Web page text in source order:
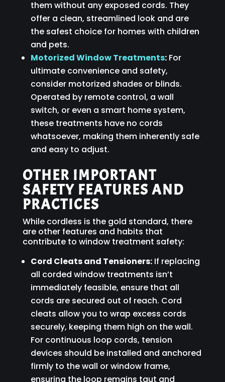
them without any exposed cords. They
offer a clean, streamlined look and are
the safest choice for homes with children
and pets.
Motorized Window Treatments:For
ultimate convenience and safety,
consider motorized shades or blinds.
Operated by remote control, a wall
switch, or even a smart home system,
these treatments have no cords
whatsoever, making them inherently safe
and easy to adjust.
OTHER IMPORTANT
SAFETY FEATURES AND
PRACTICES
While cordless is the gold standard, there
are other features and habits that
contribute to window treatment safety:
Cord Cleats and Tensioners:If replacing
all corded window treatments isn’t
immediately feasible, ensure that all
cords are secured out of reach. Cord
cleats allow you to wrap excess cords
securely, keeping them high on the wall.
For continuous loop cords, tension
devices should be installed and anchored
firmly to the wall or window frame,
ensuring the loop remains taut and